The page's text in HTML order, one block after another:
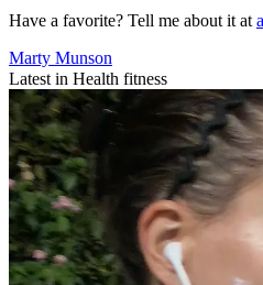
Have a favorite? Tell me about it at
Marty Munson
Latest in Health fitness